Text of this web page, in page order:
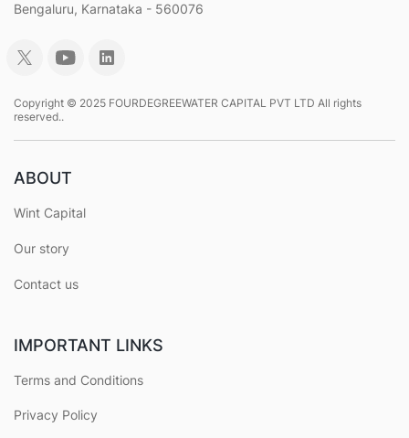
Bengaluru, Karnataka - 560076
Copyright © 2025 FOURDEGREEWATER CAPITAL PVT LTD All rights
reserved..
ABOUT
Wint Capital
Our story
Contact us
IMPORTANT LINKS
Terms and Conditions
Privacy Policy